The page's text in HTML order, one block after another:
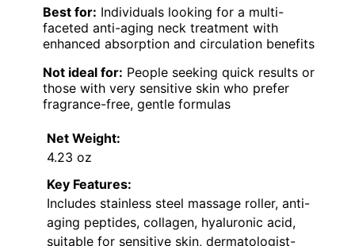
Best for: Individuals looking for a multi-
faceted anti-aging neck treatment with
enhanced absorption and circulation benefits
Not ideal for: People seeking quick results or
those with very sensitive skin who prefer
fragrance-free, gentle formulas
Net Weight:
4.23 oz
Key Features:
Includes stainless steel massage roller, anti-
aging peptides, collagen, hyaluronic acid,
suitable for sensitive skin, dermatologist-